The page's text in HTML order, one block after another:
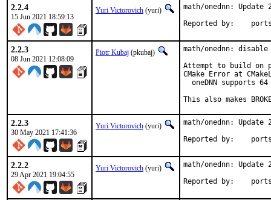
2.2.4
15 Jun 2021 18:59:13
Yuri Victorovich (yuri)
math/onednn:
Reported
2.2.3
08 Jun 2021 12:08:09
Piotr Kubaj (pkubaj)
math/onednn:
Attempt to build on
CMake Error at
oneDNN supports
This also makes
2.2.3
30 May 2021 17:41:36
Yuri Victorovich (yuri)
math/onednn:
Reported
2.2.2
29 Apr 2021 19:04:55
Yuri Victorovich (yuri)
math/onednn:
Reported